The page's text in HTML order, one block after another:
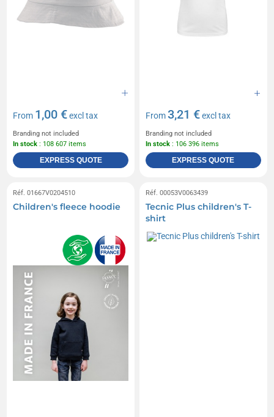
From 1,00 €excl tax
Branding not included
In stock : 108 607 items
EXPRESS QUOTE
From3,21 €excl tax
Branding not included
In stock : 106 396 items
EXPRESS QUOTE
Réf. 01667V0204510
Children's fleece hoodie
Réf. 00053V0063439
Tecnic Plus children's T-
shirt